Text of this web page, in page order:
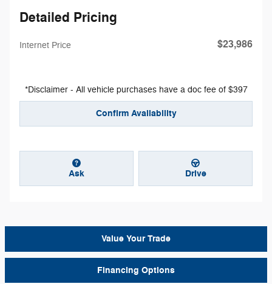
Detailed Pricing
Internet Price $23,986
*Disclaimer - All vehicle purchases have a doc fee of $397
Confirm Availability
Ask Drive
Value Your Trade
Financing Options